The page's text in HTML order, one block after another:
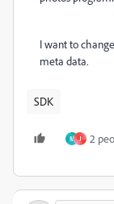
I want to
meta data.
SDK
M J 2